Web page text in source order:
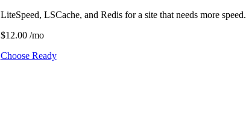
LiteSpeed, LSCache, and Redis for a site that needs more speed.
$12.00 /mo
Choose Ready